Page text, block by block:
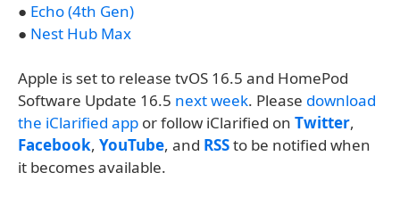
● Echo (4th Gen)​
● Nest Hub Max​
Apple is set to release tvOS 16.5 and HomePod
Software Update 16.5 next week. Please download
the iClarified app or follow iClarified on Twitter,
Facebook, YouTube, and RSSto be notified when
it becomes available.